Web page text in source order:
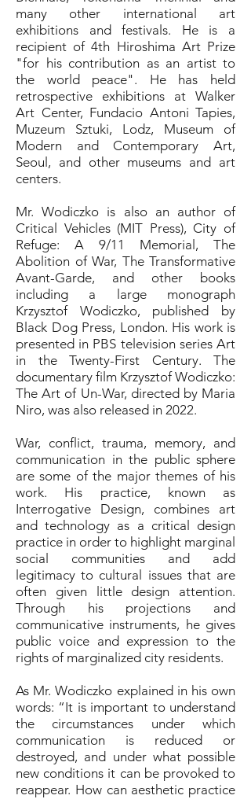
many other international art
exhibitions and festivals. He is a
recipient of 4th Hiroshima Art Prize
"for his contribution as an artist to
the world peace". He has held
retrospective exhibitions at Walker
Art Center, Fundacio Antoni Tapies,
Muzeum Sztuki, Lodz, Museum of
Modern and Contemporary Art,
Seoul, and other museums and art
centers.
Mr. Wodiczko is also an author of
Critical Vehicles (MIT Press), City of
Refuge: A 9/11 Memorial, The
Abolition of War, The Transformative
Avant-Garde, and other books
including a large monograph
Krzysztof Wodiczko, published by
Black Dog Press, London. His work is
presented in PBS television series Art
in the Twenty-First Century. The
documentary film Krzysztof Wodiczko:
The Art of Un-War, directed by Maria
Niro, was also released in 2022.
War, conflict, trauma, memory, and
communication in the public sphere
are some of the major themes of his
work. His practice, known as
Interrogative Design, combines art
and technology as a critical design
practice in order to highlight marginal
social communities and add
legitimacy to cultural issues that are
often given little design attention.
Through his projections and
communicative instruments, he gives
public voice and expression to the
rights of marginalized city residents.
As Mr. Wodiczko explained in his own
words: “It is important to understand
the circumstances under which
communication is reduced or
destroyed, and under what possible
new conditions it can be provoked to
reappear. How can aesthetic practice